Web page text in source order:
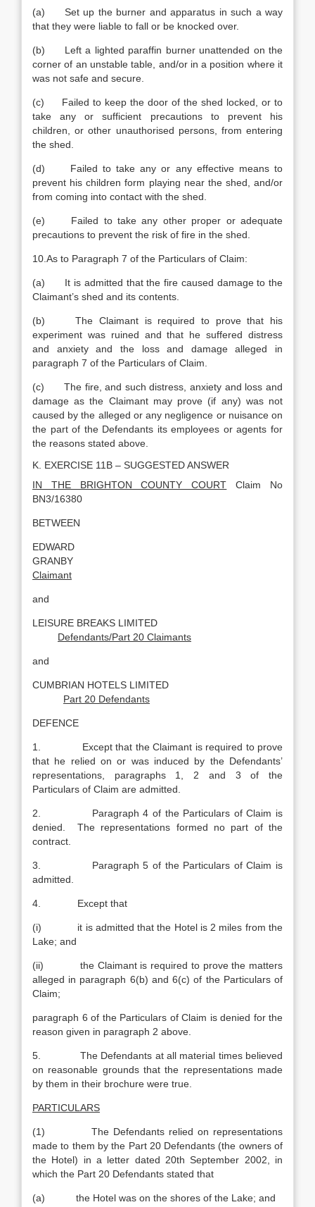
(a) Set up the burner and apparatus in such a way
that they were liable to fall or be knocked over.
(b) Left a lighted paraffin burner unattended on the
corner of an unstable table, and/or in a position where it
was not safe and secure.
(c) Failed to keep the door of the shed locked, or to
take any or sufficient precautions to prevent his
children, or other unauthorised persons, from entering
the shed.
(d) Failed to take any or any effective means to
prevent his children form playing near the shed, and/or
from coming into contact with the shed.
(e) Failed to take any other proper or adequate
precautions to prevent the risk of fire in the shed.
10.As to Paragraph 7 of the Particulars of Claim:
(a) It is admitted that the fire caused damage to the
Claimant’s shed and its contents.
(b) The Claimant is required to prove that his
experiment was ruined and that he suffered distress
and anxiety and the loss and damage alleged in
paragraph 7 of the Particulars of Claim.
(c) The fire, and such distress, anxiety and loss and
damage as the Claimant may prove (if any) was not
caused by the alleged or any negligence or nuisance on
the part of the Defendants its employees or agents for
the reasons stated above.
K. EXERCISE 11B – SUGGESTED ANSWER
IN THE BRIGHTON COUNTY COURT Claim No
BN3/16380
BETWEEN
EDWARD
GRANBY
Claimant
and
LEISURE BREAKS LIMITED
Defendants/Part 20 Claimants
and
CUMBRIAN HOTELS LIMITED
Part 20 Defendants
DEFENCE
1. Except that the Claimant is required to prove
that he relied on or was induced by the Defendants’
representations, paragraphs 1, 2 and 3 of the
Particulars of Claim are admitted.
2. Paragraph 4 of the Particulars of Claim is
denied. The representations formed no part of the
contract.
3. Paragraph 5 of the Particulars of Claim is
admitted.
4. Except that
(i) it is admitted that the Hotel is 2 miles from the
Lake; and
(ii) the Claimant is required to prove the matters
alleged in paragraph 6(b) and 6(c) of the Particulars of
Claim;
paragraph 6 of the Particulars of Claim is denied for the
reason given in paragraph 2 above.
5. The Defendants at all material times believed
on reasonable grounds that the representations made
by them in their brochure were true.
PARTICULARS
(1) The Defendants relied on representations
made to them by the Part 20 Defendants (the owners of
the Hotel) in a letter dated 20th September 2002, in
which the Part 20 Defendants stated that
(a) the Hotel was on the shores of the Lake; and